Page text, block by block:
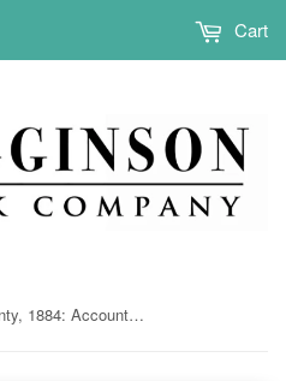
Cart
LAKE, IN: Lake County, 1884: Account of the Semi-Centennial of Lake Co., with Historical Papers & Other Interesting Records.